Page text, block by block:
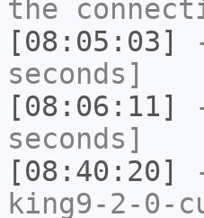
the
[08:05:03]
seconds]
[08:06:11]
seconds]
[08:40:20]
king9-2-0-